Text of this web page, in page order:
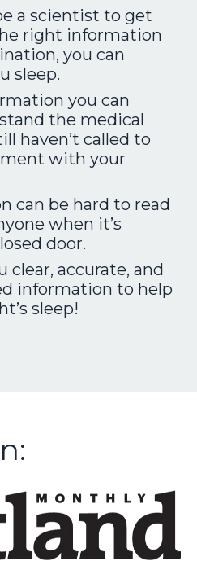
a scientist to get
right information
you can
sleep.
you can
the medical
haven’t called to
with your
can be hard to read
when it’s
door.
clear, accurate, and
information to help
sleep!